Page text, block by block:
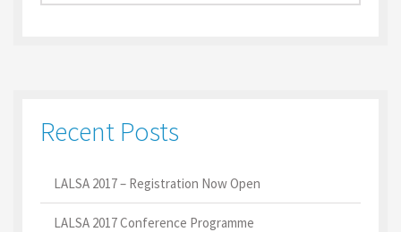
Recent Posts
LALSA 2017 – Registration Now Open
LALSA 2017 Conference Programme